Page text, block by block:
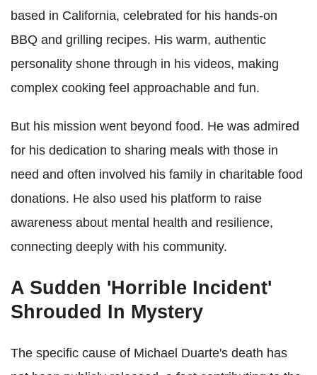
based in California, celebrated for his hands-on
BBQ and grilling recipes. His warm, authentic
personality shone through in his videos, making
complex cooking feel approachable and fun.
But his mission went beyond food. He was admired
for his dedication to sharing meals with those in
need and often involved his family in charitable food
donations. He also used his platform to raise
awareness about mental health and resilience,
connecting deeply with his community.
A Sudden 'Horrible Incident'
Shrouded In Mystery
The specific cause of Michael Duarte's death has